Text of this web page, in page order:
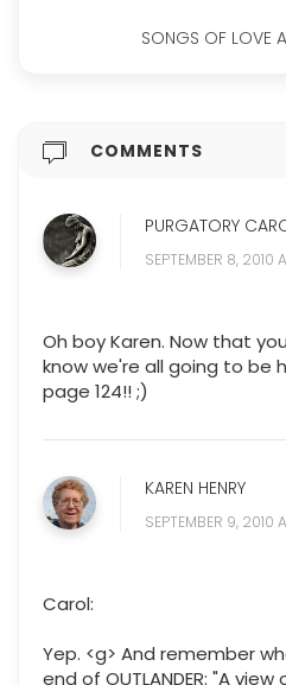
SONGS OF LOVE
COMMENTS
PURGATORY
SEPTEMBER 8, 2010
Oh boy Karen. Now that
know we're all going to be
page 124!! ;)
KAREN HENRY
SEPTEMBER 9, 2010
Carol:
Yep. <g> And remember
end of OUTLANDER: "A